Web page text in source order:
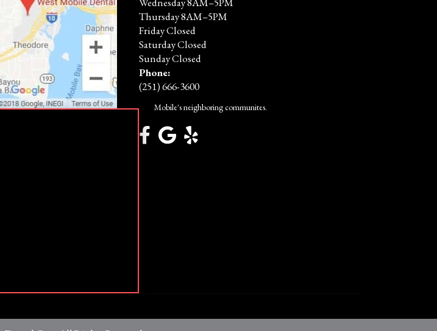
Thursday 8AM–5PM
Friday Closed
Saturday Closed
Sunday Closed
Phone:
(251) 666-3600
Mobile's neighboring communites.